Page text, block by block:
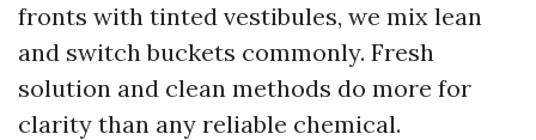
fronts with tinted vestibules, we mix lean
and switch buckets commonly. Fresh
solution and clean methods do more for
clarity than any reliable chemical.